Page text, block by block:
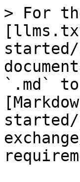
> For
`.md`
started/